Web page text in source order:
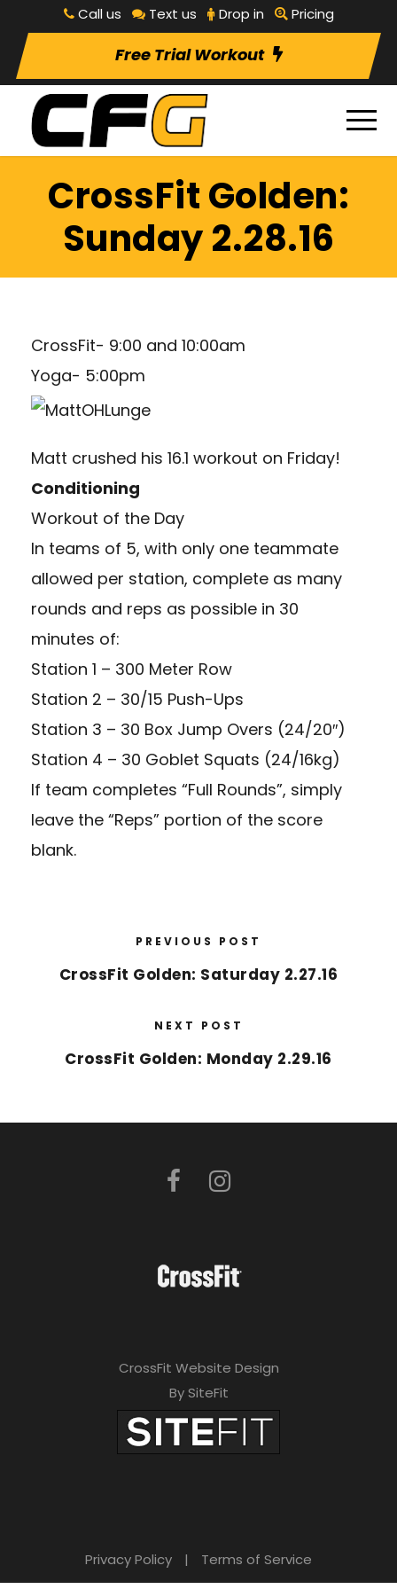
Call us Text us Drop in Pricing
Free Trial Workout
CrossFit Golden:
Sunday 2.28.16
CrossFit- 9:00 and 10:00am
Yoga- 5:00pm
Matt crushed his 16.1 workout on Friday!
Conditioning
Workout of the Day
In teams of 5, with only one teammate
allowed per station, complete as many
rounds and reps as possible in 30
minutes of:
Station 1 – 300 Meter Row
Station 2 – 30/15 Push-Ups
Station 3 – 30 Box Jump Overs (24/20″)
Station 4 – 30 Goblet Squats (24/16kg)
If team completes “Full Rounds”, simply
leave the “Reps” portion of the score
blank.
PREVIOUS POST
CrossFit Golden: Saturday 2.27.16
NEXT POST
CrossFit Golden: Monday 2.29.16
CrossFit Website Design
By SiteFit
Privacy Policy | Terms of Service